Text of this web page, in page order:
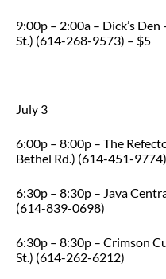
9:00p – 2:00a – Dick’s
St.) (614-268-9573) – $5
July 3
6:00p – 8:00p – The
Bethel Rd.) (614-451-9774)
6:30p – 8:30p – Java
(614-839-0698)
6:30p – 8:30p – Crimson
St.) (614-262-6212)